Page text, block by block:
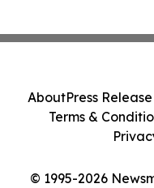
© 1995-2026
AboutPress
Terms &